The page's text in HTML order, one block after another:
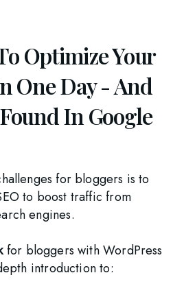
Optimize Your
One Day - And
In Google
for bloggers is to
to boost traffic from
engines.
for bloggers with WordPress
introduction to: